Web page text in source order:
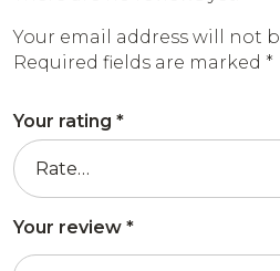
Your email address will not
Required fields are marked *
Your rating *
Your review *